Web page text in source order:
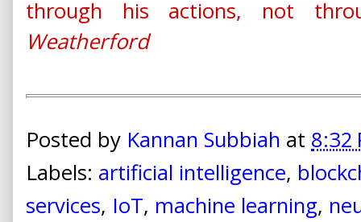
through his actions, not
Weatherford
Posted by Kannan Subbiah at 8:32
Labels: artificial intelligence,
services, IoT, machine learning,